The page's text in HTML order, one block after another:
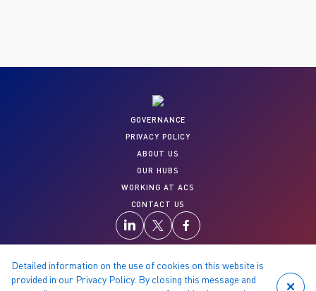
GOVERNANCE
PRIVACY POLICY
ABOUT US
OUR HUBS
WORKING AT ACS
CONTACT US
Detailed information on the use of cookies on this website is
provided in our Privacy Policy. By closing this message and